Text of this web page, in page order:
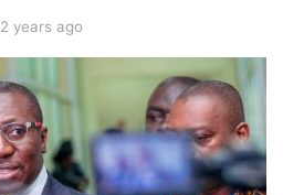
2 years ago